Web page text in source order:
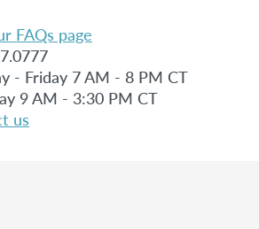
FAQs page
- Friday 7 AM - 8 PM CT
9 AM - 3:30 PM CT
us